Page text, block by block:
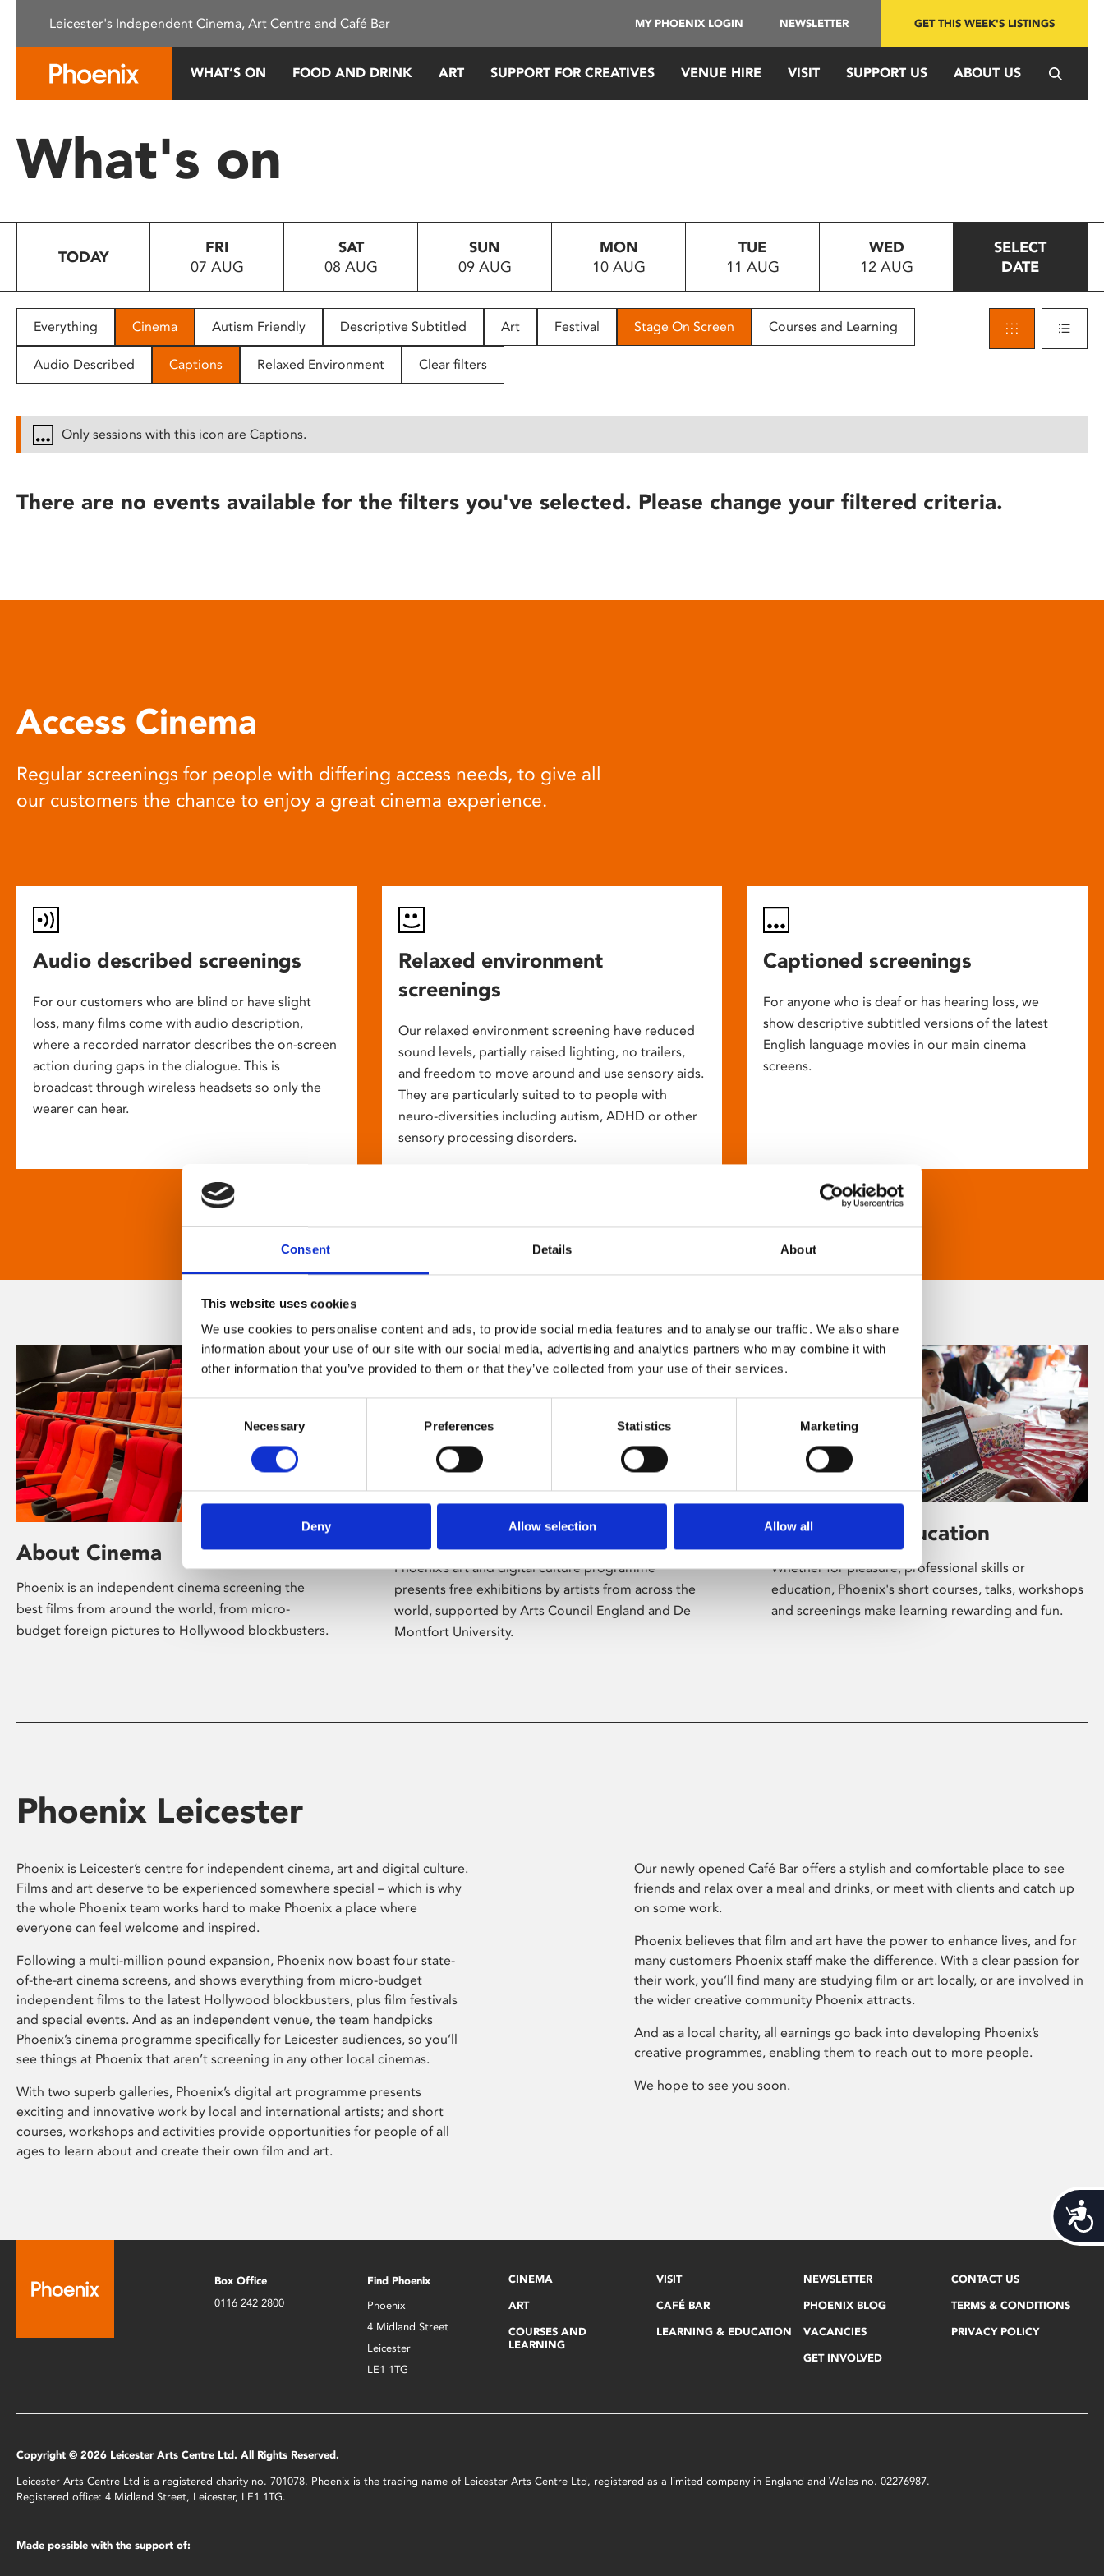
This
system.
Press
to
people
with
disabilities
reader;
open
Consent Details About
This website uses cookies
We use cookies to personalise content and ads, to provide social media features and to analyse our traffic. We also share
information about your use of our site with our social media, advertising and analytics partners who may combine it with
other information that you’ve provided to them or that they’ve collected from your use of their services.
Selection
Necessary Preferences Statistics Marketing
Deny Allow selection Allow all
Leicester's Independent Cinema, Art Centre and Café Bar MY PHOENIX LOGIN NEWSLETTER GET THIS WEEK'S LISTINGS
WHAT’S ON FOOD AND DRINK ART SUPPORT FOR CREATIVES VENUE HIRE VISIT SUPPORT US ABOUT US
What's on
TODAY
FRI
07 AUG
SAT
08 AUG
SUN
09 AUG
MON
10 AUG
TUE
11 AUG
WED
12 AUG
SELECT
DATE
Everything Cinema Autism Friendly Descriptive Subtitled Art Festival Stage On Screen Courses and Learning
Audio Described Captions Relaxed Environment Clear filters
Only sessions with this icon are Captions.
There are no events available for the filters you've selected. Please change your filtered criteria.
Access Cinema
Regular screenings for people with differing access needs, to give all
our customers the chance to enjoy a great cinema experience.
Audio described screenings
For our customers who are blind or have slight
loss, many films come with audio description,
where a recorded narrator describes the on-screen
action during gaps in the dialogue. This is
broadcast through wireless headsets so only the
wearer can hear.
Relaxed environment
screenings
Our relaxed environment screening have reduced
sound levels, partially raised lighting, no trailers,
and freedom to move around and use sensory aids.
They are particularly suited to to people with
neuro-diversities including autism, ADHD or other
sensory processing disorders.
Captioned screenings
For anyone who is deaf or has hearing loss, we
show descriptive subtitled versions of the latest
English language movies in our main cinema
screens.
About Cinema
Phoenix is an independent cinema screening the
best films from around the world, from micro-
budget foreign pictures to Hollywood blockbusters.
Phoenix’s art and digital culture programme
presents free exhibitions by artists from across the
world, supported by Arts Council England and De
Montfort University.
Learning & Education
Whether for pleasure, professional skills or
education, Phoenix's short courses, talks, workshops
and screenings make learning rewarding and fun.
Phoenix Leicester
Phoenix is Leicester’s centre for independent cinema, art and digital culture.
Films and art deserve to be experienced somewhere special – which is why
the whole Phoenix team works hard to make Phoenix a place where
everyone can feel welcome and inspired.
Following a multi-million pound expansion, Phoenix now boast four state-
of-the-art cinema screens, and shows everything from micro-budget
independent films to the latest Hollywood blockbusters, plus film festivals
and special events. And as an independent venue, the team handpicks
Phoenix’s cinema programme specifically for Leicester audiences, so you’ll
see things at Phoenix that aren’t screening in any other local cinemas.
With two superb galleries, Phoenix’s digital art programme presents
exciting and innovative work by local and international artists; and short
courses, workshops and activities provide opportunities for people of all
ages to learn about and create their own film and art.
Our newly opened Café Bar offers a stylish and comfortable place to see
friends and relax over a meal and drinks, or meet with clients and catch up
on some work.
Phoenix believes that film and art have the power to enhance lives, and for
many customers Phoenix staff make the difference. With a clear passion for
their work, you’ll find many are studying film or art locally, or are involved in
the wider creative community Phoenix attracts.
And as a local charity, all earnings go back into developing Phoenix’s
creative programmes, enabling them to reach out to more people.
We hope to see you soon.
Box Office
0116 242 2800
Find Phoenix
Phoenix
4 Midland Street
Leicester
LE1 1TG
CINEMA
ART
COURSES AND
LEARNING
VISIT
CAFÉ BAR
LEARNING & EDUCATION
NEWSLETTER
PHOENIX BLOG
VACANCIES
GET INVOLVED
CONTACT US
TERMS & CONDITIONS
PRIVACY POLICY
Copyright © 2026 Leicester Arts Centre Ltd. All Rights Reserved.
Leicester Arts Centre Ltd is a registered charity no. 701078. Phoenix is the trading name of Leicester Arts Centre Ltd, registered as a limited company in England and Wales no. 02276987.
Registered office: 4 Midland Street, Leicester, LE1 1TG.
Made possible with the support of: